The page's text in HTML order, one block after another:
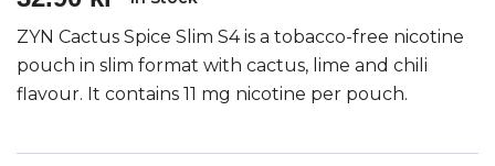
ZYN Cactus Spice Slim S4 is a tobacco-free nicotine
pouch in slim format with cactus, lime and chili
flavour. It contains 11 mg nicotine per pouch.